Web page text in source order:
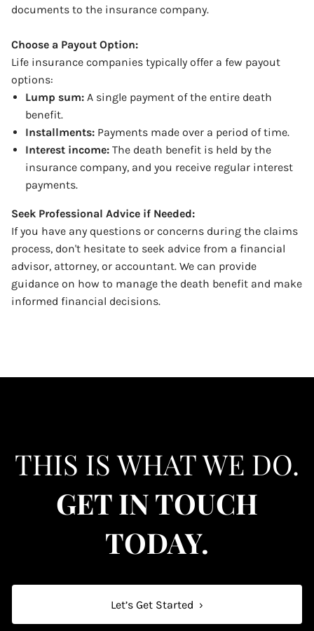
documents to the insurance company.
Choose a Payout Option:
Life insurance companies typically offer a few payout
options:
Lump sum: A single payment of the entire death
benefit.
Installments: Payments made over a period of time.
Interest income: The death benefit is held by the
insurance company, and you receive regular interest
payments.
Seek Professional Advice if Needed:
If you have any questions or concerns during the claims
process, don't hesitate to seek advice from a financial
advisor, attorney, or accountant. We can provide
guidance on how to manage the death benefit and make
informed financial decisions.
THIS IS WHAT WE DO.
GET IN TOUCH
TODAY.
Let’s Get Started ›